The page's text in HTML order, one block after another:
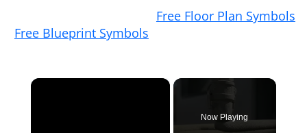
Free Blueprint Symbols
Free Floor Plan Symbols
×
Now Playing